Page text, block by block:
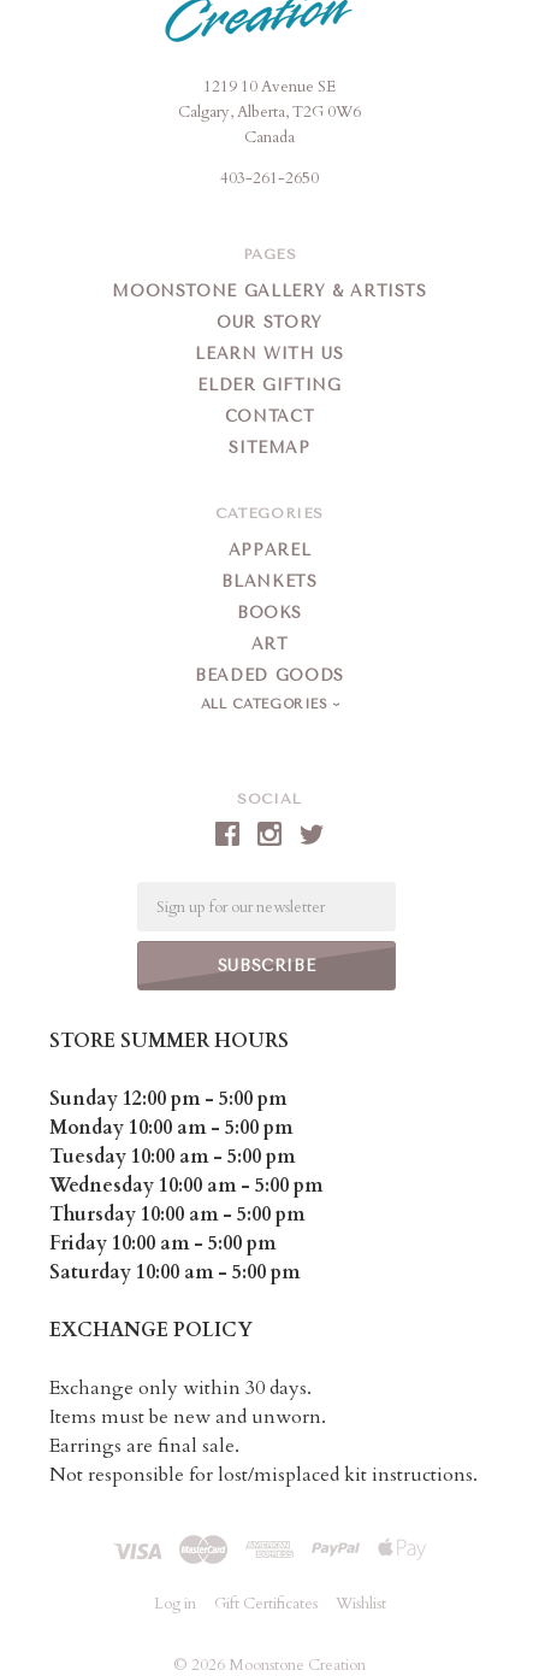
SOCIAL
STORE SUMMER HOURS
Sunday 12:00 pm - 5:00 pm
Monday 10:00 am - 5:00 pm
Tuesday 10:00 am - 5:00 pm
Wednesday 10:00 am - 5:00 pm
Thursday 10:00 am - 5:00 pm
Friday 10:00 am - 5:00 pm
Saturday 10:00 am - 5:00 pm
EXCHANGE POLICY
Exchange only within 30 days.
Items must be new and unworn.
Earrings are final sale.
Not responsible for lost/misplaced kit instructions.
1219 10 Avenue SE
Calgary, Alberta, T2G 0W6
Canada
403-261-2650
PAGES
MOONSTONE GALLERY & ARTISTS
OUR STORY
LEARN WITH US
ELDER GIFTING
CONTACT
SITEMAP
CATEGORIES
APPAREL
BLANKETS
BOOKS
ART
BEADED GOODS
ALL CATEGORIES
Log in Gift Certificates Wishlist
© 2026 Moonstone Creation